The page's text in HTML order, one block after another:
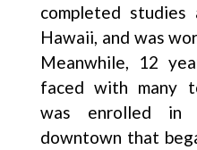
completed
Hawaii, and was
Meanwhile, 12
faced with many
was enrolled in
downtown that